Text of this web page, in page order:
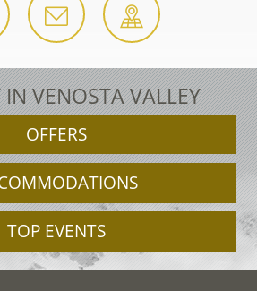
VENOSTA VALLEY
OFFERS
TOP EVENTS